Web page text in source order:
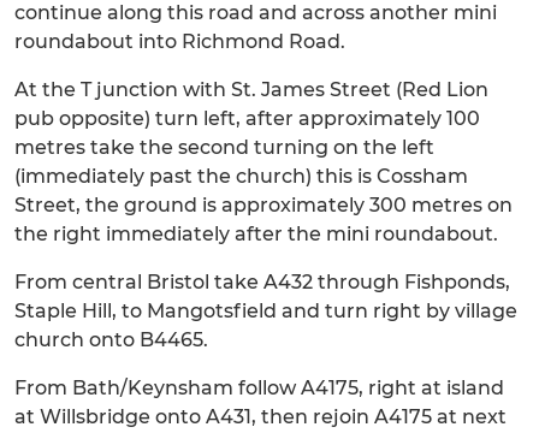
continue along this road and across another mini
roundabout into Richmond Road.
At the T junction with St. James Street (Red Lion
pub opposite) turn left, after approximately 100
metres take the second turning on the left
(immediately past the church) this is Cossham
Street, the ground is approximately 300 metres on
the right immediately after the mini roundabout.
From central Bristol take A432 through Fishponds,
Staple Hill, to Mangotsfield and turn right by village
church onto B4465.
From Bath/Keynsham follow A4175, right at island
at Willsbridge onto A431, then rejoin A4175 at next